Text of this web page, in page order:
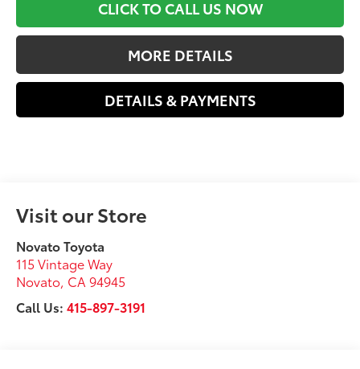
CLICK TO CALL US NOW
MORE DETAILS
DETAILS & PAYMENTS
Visit our Store
Novato Toyota
115 Vintage Way
Novato, CA 94945
Call Us:415-897-3191